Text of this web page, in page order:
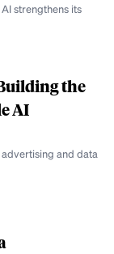
strengthens its
the
AI
and data